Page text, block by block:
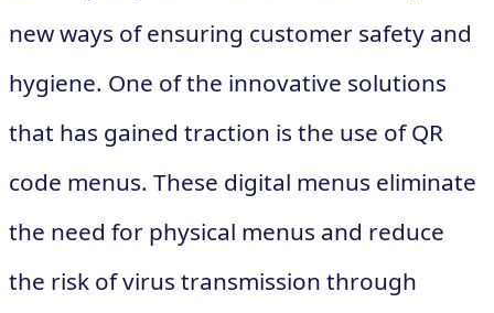
new ways of ensuring customer safety and
hygiene. One of the innovative solutions
that has gained traction is the use of QR
code menus. These digital menus eliminate
the need for physical menus and reduce
the risk of virus transmission through